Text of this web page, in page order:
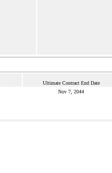
Ultimate Contract End Date
Nov 7, 2044